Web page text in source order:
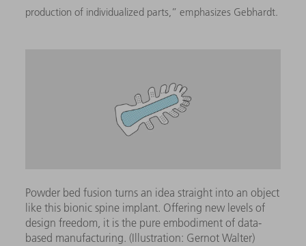
production of individualized parts,” emphasizes Gebhardt.
Powder bed fusion turns an idea straight into an object
like this bionic spine implant. Offering new levels of
design freedom, it is the pure embodiment of data-
based manufacturing. (Illustration: Gernot Walter)